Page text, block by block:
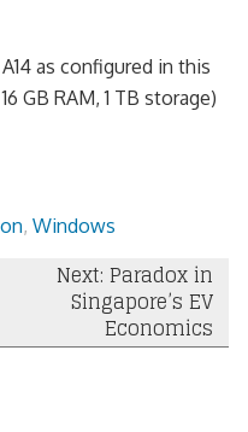
as configured in this
GB RAM, 1 TB storage)
, Windows
Next: Paradox in
Singapore’s EV
Economics